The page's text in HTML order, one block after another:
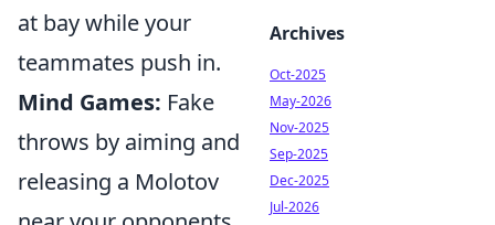
at bay while your
teammates push in.
Mind Games: Fake
throws by aiming and
releasing a Molotov
Archives
Oct-2025
May-2026
Nov-2025
Sep-2025
Dec-2025
Jul-2026